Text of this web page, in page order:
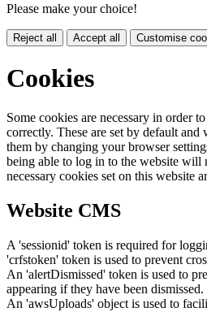
Please make your choice!
Reject all Accept all Customise
Cookies
Some cookies are necessary in order
correctly. These are set by default
them by changing your browser
being able to log in to the website
necessary cookies set on this website
Website CMS
A 'sessionid' token is required for
'crfstoken' token is used to prevent
An 'alertDismissed' token is used to
appearing if they have been dismissed.
An 'awsUploads' object is used to